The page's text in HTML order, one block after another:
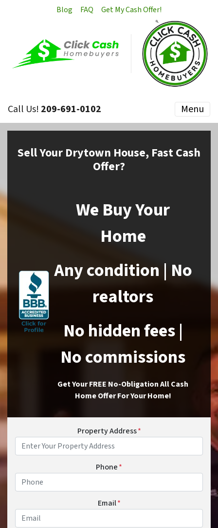
Blog FAQ Get My Cash Offer!
Call Us! 209-691-0102 Menu
SellYour Drytown House, Fast Cash
Offer?
We Buy Your
Home
Any condition | No
realtors
No hidden fees |
No commissions
Get Your FREE No-Obligation All Cash
Home Offer For Your Home!
Property Address*
Phone*
Email*